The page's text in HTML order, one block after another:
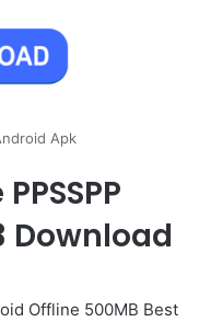
Apk
Download
Offline 500MB Best